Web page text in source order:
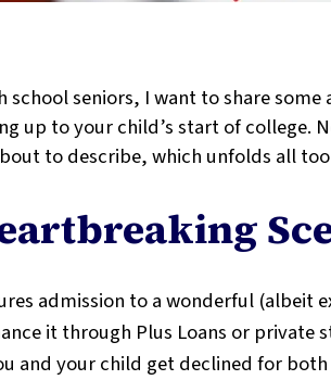
school seniors, I want to share
up to your child’s start of college.
to describe, which unfolds all
admission to a wonderful (albeit
it through Plus Loans or private
and your child get declined for